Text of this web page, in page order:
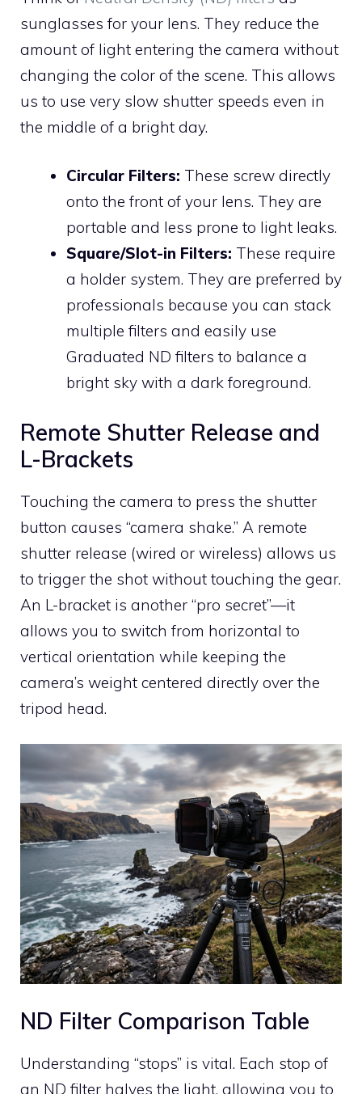
sunglasses for your lens. They reduce the
amount of light entering the camera without
changing the color of the scene. This allows
us to use very slow shutter speeds even in
the middle of a bright day.
Circular Filters: These screw directly
onto the front of your lens. They are
portable and less prone to light leaks.
Square/Slot-in Filters: These require
a holder system. They are preferred by
professionals because you can stack
multiple filters and easily use
Graduated ND filters to balance a
bright sky with a dark foreground.
Remote Shutter Release and
L-Brackets
Touching the camera to press the shutter
button causes “camera shake.” A remote
shutter release (wired or wireless) allows us
to trigger the shot without touching the gear.
An L-bracket is another “pro secret”—it
allows you to switch from horizontal to
vertical orientation while keeping the
camera’s weight centered directly over the
tripod head.
ND Filter Comparison Table
Understanding “stops” is vital. Each stop of
an ND filter halves the light, allowing you to